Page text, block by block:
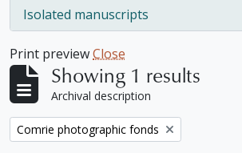
Isolated manuscripts
, 1 results
Print previewClose
Showing 1 results
Archival description
Remove filter:
Comrie photographic fonds